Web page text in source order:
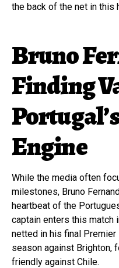
the back of the net in this
Bruno
Finding
Engine
While the media often
milestones, Bruno
heartbeat of the
captain enters this match
netted in his final
season against Brighton,
friendly against Chile.